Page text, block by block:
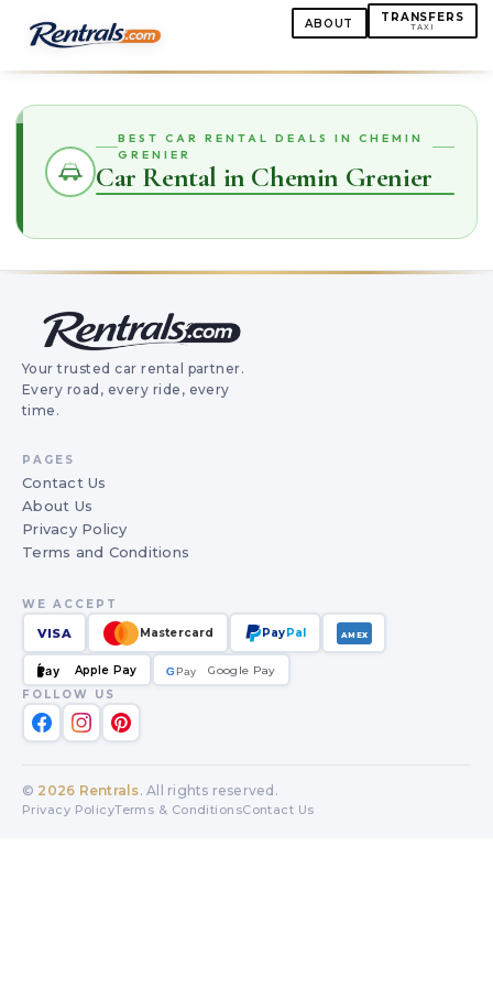
ABOUT TRANSFERS
TAXI
BEST CAR RENTAL DEALS IN CHEMIN
GRENIER
Car Rental in Chemin Grenier
Your trusted car rental partner.
Every road, every ride, every
time.
PAGES
Contact Us
About Us
Privacy Policy
Terms and Conditions
WE ACCEPT
VISA Mastercard PayPal AMEX
Pay Apple Pay GPay
G
Google Pay
FOLLOW US
© 2026 Rentrals. All rights reserved.
Privacy PolicyTerms & ConditionsContact Us